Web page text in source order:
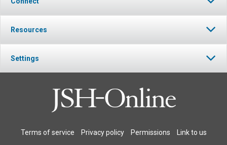
Resources
Settings
Terms of service Privacy policy Permissions Link to us